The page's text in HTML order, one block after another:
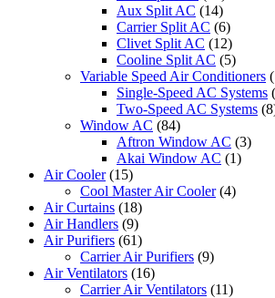
Aux Split AC (14)
Carrier Split AC (6)
Clivet Split AC (12)
Cooline Split AC (5)
Variable Speed Air Conditioners
Single-Speed AC Systems
Two-Speed AC Systems
Window AC (84)
Aftron Window AC (3)
Akai Window AC (1)
Air Cooler (15)
Cool Master Air Cooler (4)
Air Curtains (18)
Air Handlers (9)
Air Purifiers (61)
Carrier Air Purifiers (9)
Air Ventilators (16)
Carrier Air Ventilators (11)